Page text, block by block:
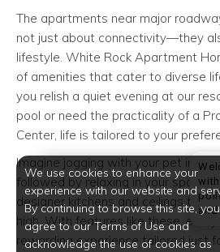
The apartments near major
not just about connectivity—they
lifestyle. White Rock Apartment
of amenities that cater to diverse
you relish a quiet evening at our
pool or need the practicality of a
Center, life is tailored to your
Imagine jogging with your pet in our
followed by relaxing in your
designer kitchens and ceilings that
high. With features like these,
rewarding experience tailored just
We use cookies to enhance your
experience with our website and
By continuing to browse this site, you
agree to our Terms of Use and
acknowledge the use of cookies as
and